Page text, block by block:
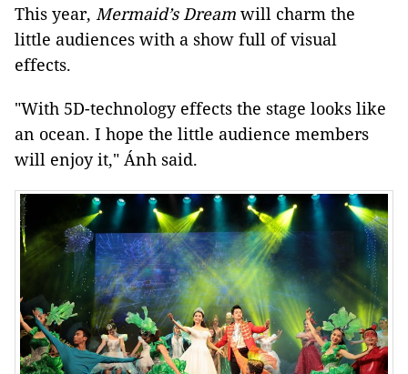
This year, Mermaid’s Dream will charm the
little audiences with a show full of visual
effects.
"With 5D-technology effects the stage looks like
an ocean. I hope the little audience members
will enjoy it," Ánh said.